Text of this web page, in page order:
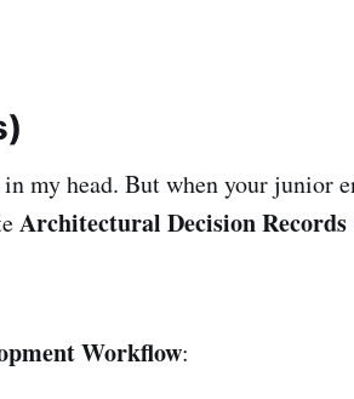
my head. But when your junior
Architectural Decision Records
Workflow: